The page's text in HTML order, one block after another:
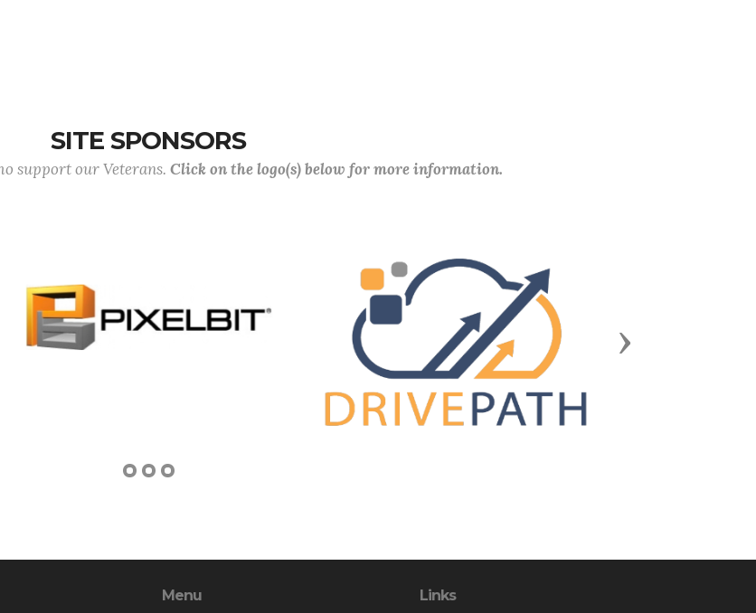
SITE SPONSORS
support our Veterans. Click on the logo(s) below for more information.
Next
Menu Links